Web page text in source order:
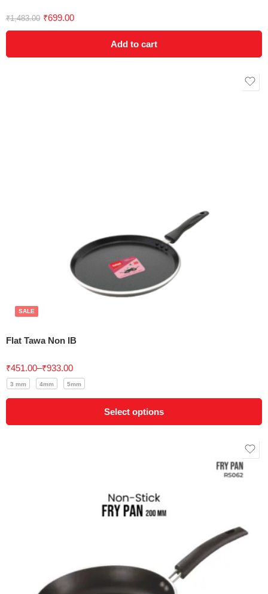
Rated5.00
out of 5
₹1,483.00 ₹699.00
Add to cart
Flat Tawa Non IB
SALE
Rated5.00
out of 5
₹451.00–₹933.00
3 mm 4mm 5mm
Select options